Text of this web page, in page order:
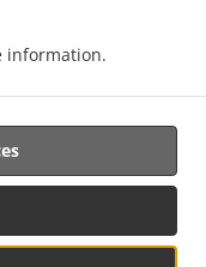
information.